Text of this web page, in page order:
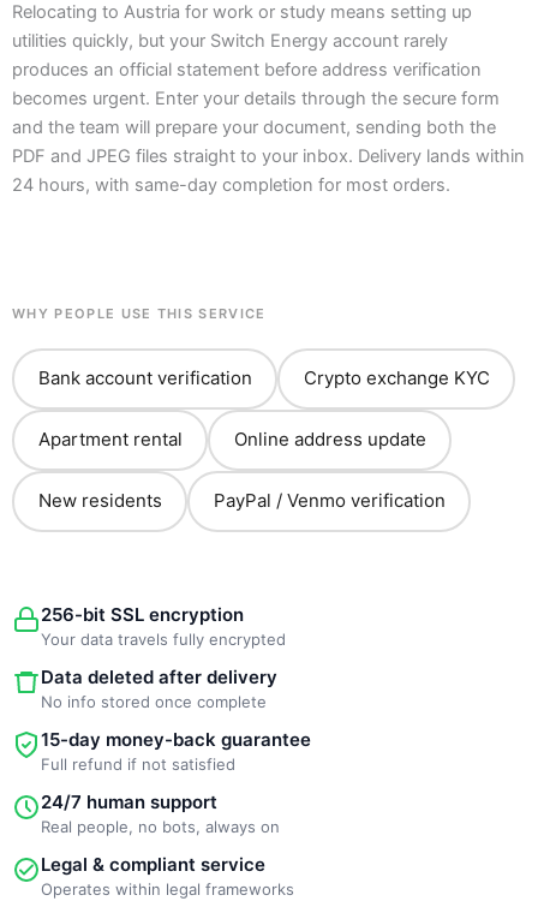
Relocating to Austria for work or study means setting up
utilities quickly, but your Switch Energy account rarely
produces an official statement before address verification
becomes urgent. Enter your details through the secure form
and the team will prepare your document, sending both the
PDF and JPEG files straight to your inbox. Delivery lands within
24 hours, with same-day completion for most orders.
WHY PEOPLE USE THIS SERVICE
Bank account verification Crypto exchange KYC
Apartment rental Online address update
New residents PayPal / Venmo verification
256-bit SSL encryption
Your data travels fully encrypted
Data deleted after delivery
No info stored once complete
15-day money-back guarantee
Full refund if not satisfied
24/7 human support
Real people, no bots, always on
Legal & compliant service
Operates within legal frameworks